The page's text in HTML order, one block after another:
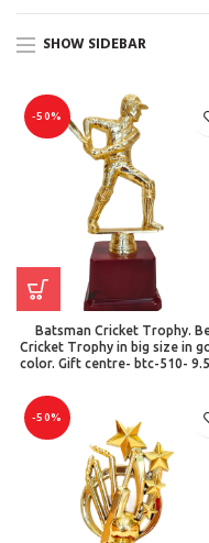
SHOW SIDEBAR
-50%
Batsman Cricket Trophy.
Cricket Trophy in big size in
color. Gift centre- btc-510-
-50%